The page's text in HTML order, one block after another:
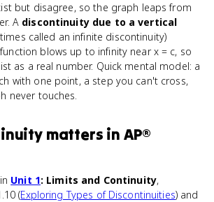
but disagree, so the graph leaps from
A discontinuity due to a vertical
called an infinite discontinuity)
blows up to infinity near x = c, so
as a real number. Quick mental model: a
with one point, a step you can't cross,
never touches.
matters in AP®
Unit 1: Limits and Continuity,
(Exploring Types of Discontinuities) and